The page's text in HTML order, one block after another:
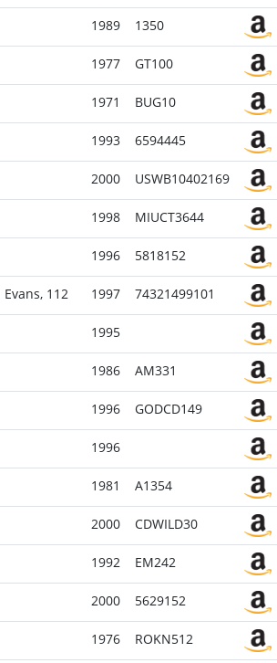
1989 1350
1977 GT100
1971 BUG10
1993 6594445
2000 USWB10402169
1998 MIUCT3644
1996 5818152
112 1997 74321499101
1995
1986 AM331
1996 GODCD149
1996
1981 A1354
2000 CDWILD30
1992 EM242
2000 5629152
1976 ROKN512